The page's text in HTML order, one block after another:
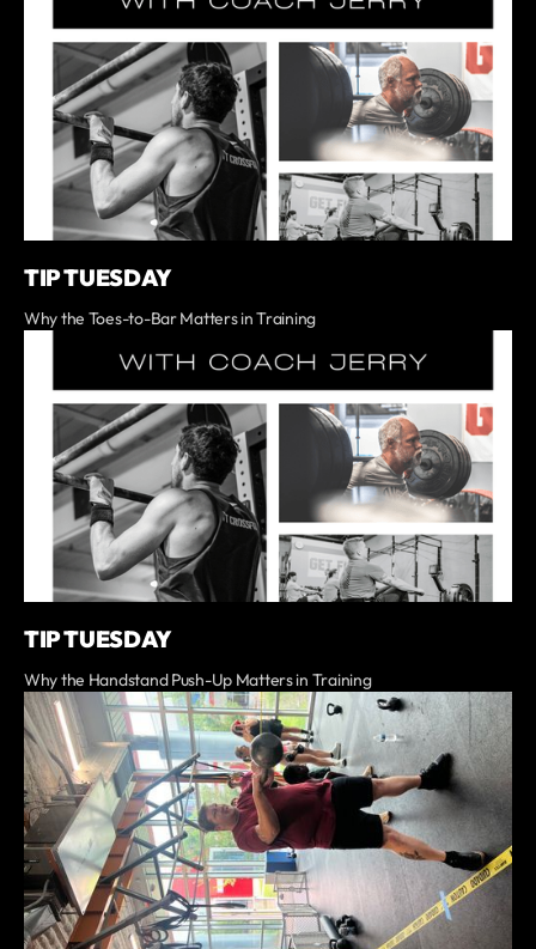
TIP TUESDAY
Why the Toes-to-Bar Matters in Training
TIP TUESDAY
Why the Handstand Push-Up Matters in Training